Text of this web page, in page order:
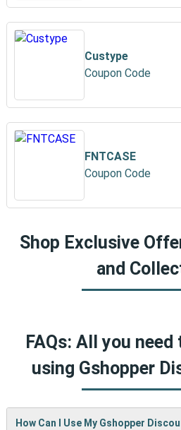
Custype
Coupon Code
FNTCASE
Coupon Code
Shop Exclusive
and
FAQs: All you
using Gshopper
How Can I Use My Gshopper